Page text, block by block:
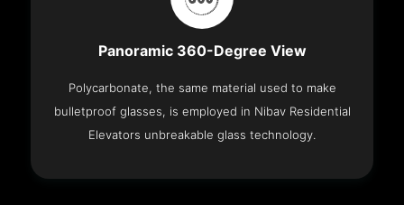
Panoramic 360-Degree View
Polycarbonate, the same material used to make
bulletproof glasses, is employed in Nibav Residential
Elevators unbreakable glass technology.